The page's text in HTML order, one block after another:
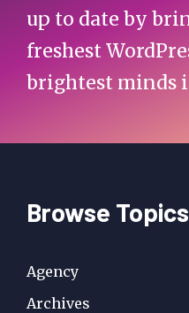
up to date by
freshest
brightest minds
Browse Topics
Agency
Archives